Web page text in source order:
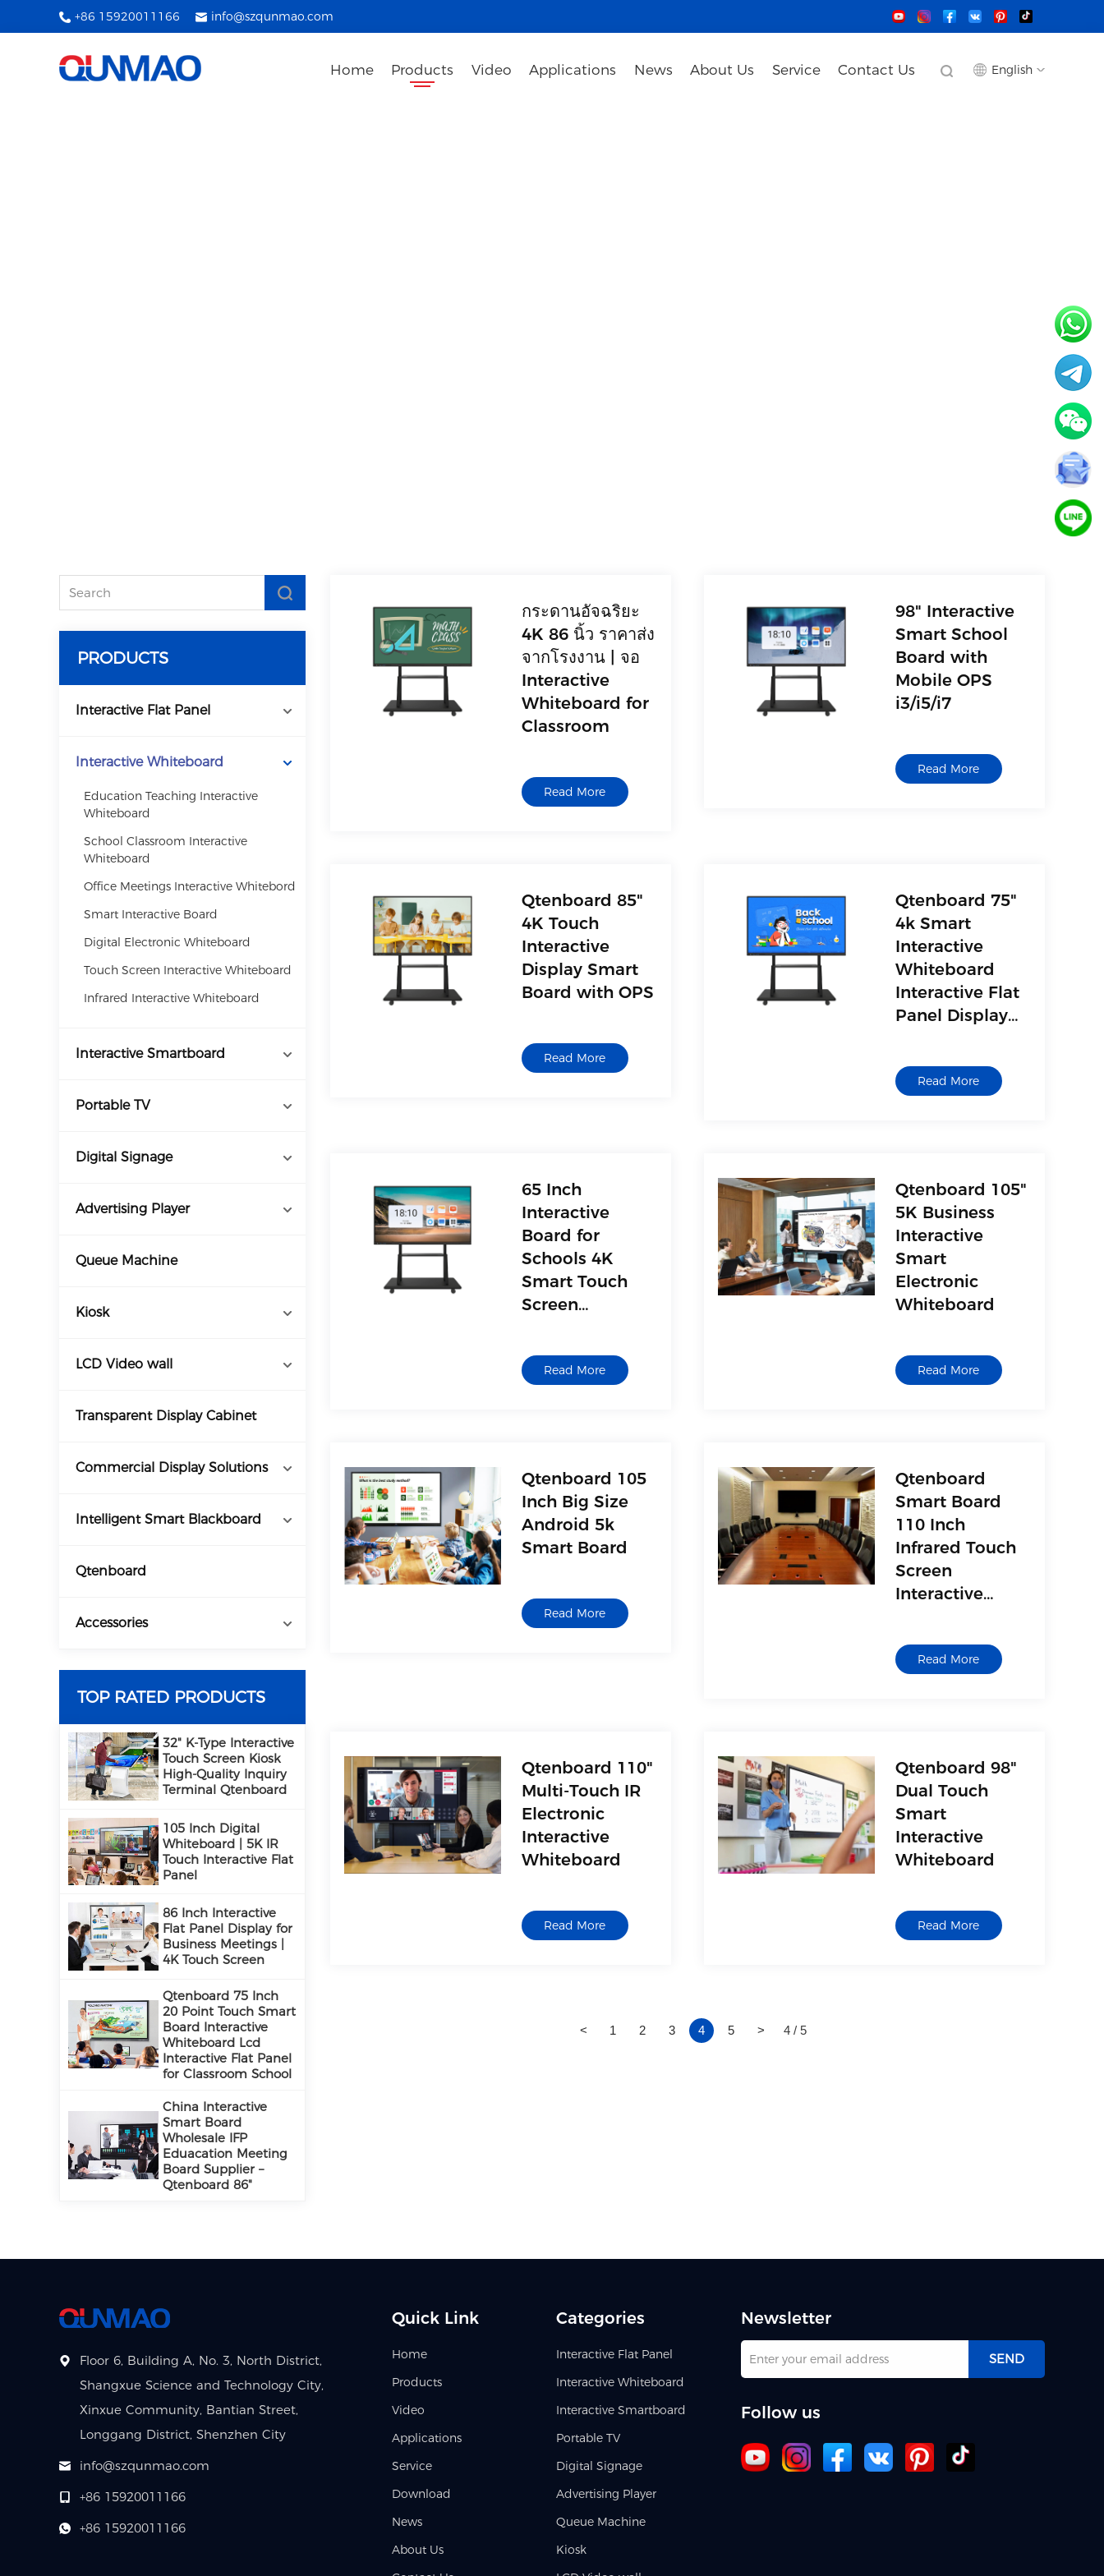
+86 15920011166 info@szqunmao.com
Home Products Video Applications News About Us Service Contact Us English
PRODUCTS
Interactive Flat Panel
Interactive Whiteboard
Education Teaching Interactive
Whiteboard
School Classroom Interactive
Whiteboard
Office Meetings Interactive Whitebord
Smart Interactive Board
Digital Electronic Whiteboard
Touch Screen Interactive Whiteboard
Infrared Interactive Whiteboard
Interactive Smartboard
Portable TV
Digital Signage
Advertising Player
Queue Machine
Kiosk
LCD Video wall
Transparent Display Cabinet
Commercial Display Solutions
Intelligent Smart Blackboard
Qtenboard
Accessories
TOP RATED PRODUCTS
32" K-Type Interactive
Touch Screen Kiosk
High-Quality Inquiry
Terminal Qtenboard
105 Inch Digital
Whiteboard | 5K IR
Touch Interactive Flat
Panel
86 Inch Interactive
Flat Panel Display for
Business Meetings |
4K Touch Screen
Qtenboard 75 Inch
20 Point Touch Smart
Board Interactive
Whiteboard Lcd
Interactive Flat Panel
for Classroom School
China Interactive
Smart Board
Wholesale IFP
Eduacation Meeting
Board Supplier –
Qtenboard 86"
กระดานอัจฉริยะ
4K 86 นิ้ว ราคาส่ง
จากโรงงาน | จอ
Interactive
Whiteboard for
Classroom
Read More
98" Interactive
Smart School
Board with
Mobile OPS
i3/i5/i7
Read More
Qtenboard 85"
4K Touch
Interactive
Display Smart
Board with OPS
Read More
Qtenboard 75"
4k Smart
Interactive
Whiteboard
Interactive Flat
Panel Display
Board for
Classroom
Read More
65 Inch
Interactive
Board for
Schools 4K
Smart Touch
Screen
Whiteboard
Read More
Qtenboard 105"
5K Business
Interactive
Smart
Electronic
Whiteboard
Read More
Qtenboard 105
Inch Big Size
Android 5k
Smart Board
Read More
Qtenboard
Smart Board
110 Inch
Infrared Touch
Screen
Interactive
Board
Interactive
Read More
Qtenboard 110"
Multi-Touch IR
Electronic
Interactive
Whiteboard
Read More
Qtenboard 98"
Dual Touch
Smart
Interactive
Whiteboard
Read More
< 1 2 3 4 5 > 4 / 5
Floor 6, Building A, No. 3, North District,
Shangxue Science and Technology City,
Xinxue Community, Bantian Street,
Longgang District, Shenzhen City
info@szqunmao.com
+86 15920011166
+86 15920011166
Quick Link
Home
Products
Video
Applications
Service
Download
News
About Us
Categories
Interactive Flat Panel
Interactive Whiteboard
Interactive Smartboard
Portable TV
Digital Signage
Advertising Player
Queue Machine
Kiosk
Newsletter
SEND
Follow us